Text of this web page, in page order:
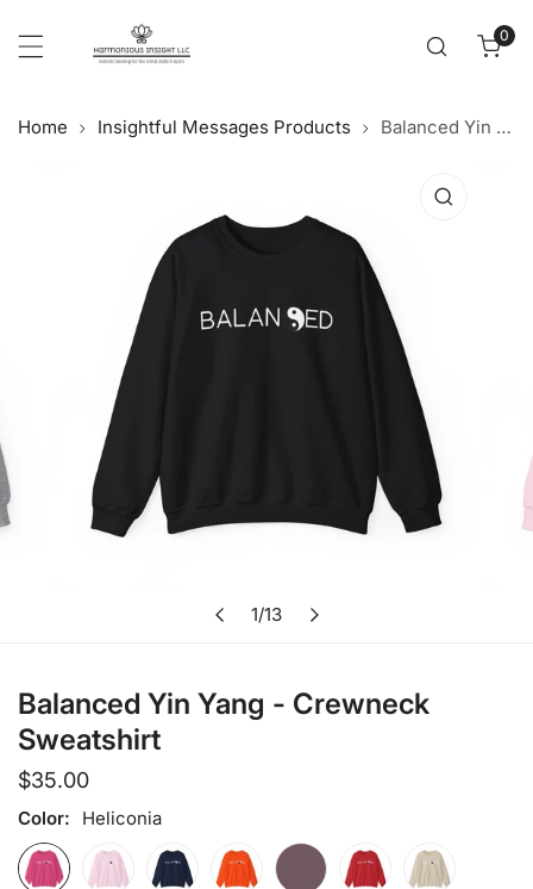
0
Home Insightful Messages Products Balanced Yin Yang - Crewneck Sweatshirt
1/13
Open media in gallery view
Balanced Yin Yang - Crewneck
Sweatshirt
Regular
price
$35.00
Color: Heliconia